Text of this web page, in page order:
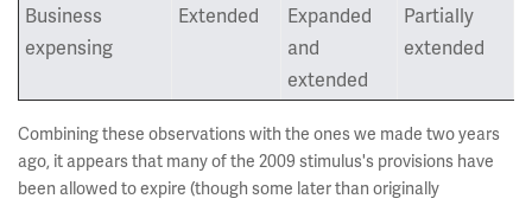
Business
expensing
Extended
Expanded
and
extended
Partially
extended
Combining these observations with the ones we made two years
ago, it appears that many of the 2009 stimulus's provisions have
been allowed to expire (though some later than originally